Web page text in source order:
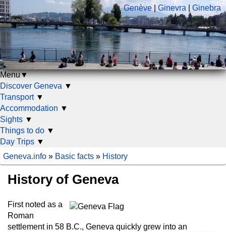
Genève Ginevra Ginebra
Menu▼
Discover Geneva ▼
Transport ▼
Accommodation ▼
Sights ▼
Things to do ▼
Day Trips ▼
Geneva.info » Basic facts » History
History of Geneva
First noted as a
Roman
settlement in 58 B.C., Geneva quickly grew into an